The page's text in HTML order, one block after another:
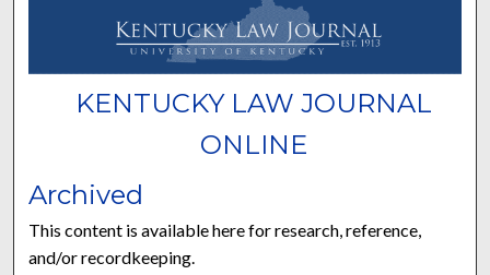
KENTUCKY LAW JOURNAL
ONLINE
Archived
This content is available here for research, reference,
and/or recordkeeping.